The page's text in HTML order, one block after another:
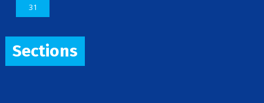
31
Sections